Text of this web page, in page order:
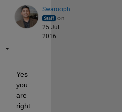
Swarooph
on
25 Jul
2016
Yes
you
are
right